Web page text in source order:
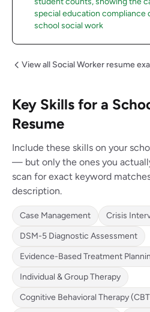
special education compliance
school social work
View all Social Worker resume
Key Skills for a
Resume
Include these skills on your
— but only the ones you
scan for exact keyword
description.
Case Management
Crisis
DSM-5 Diagnostic Assessment
Evidence-Based Treatment
Individual & Group Therapy
Cognitive Behavioral Therapy